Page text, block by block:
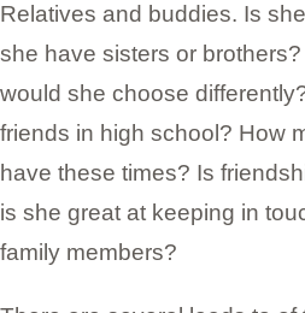
Relatives and buddies. Is
she have sisters or
would she choose
friends in high school? How
have these times? Is
is she great at keeping in
family members?